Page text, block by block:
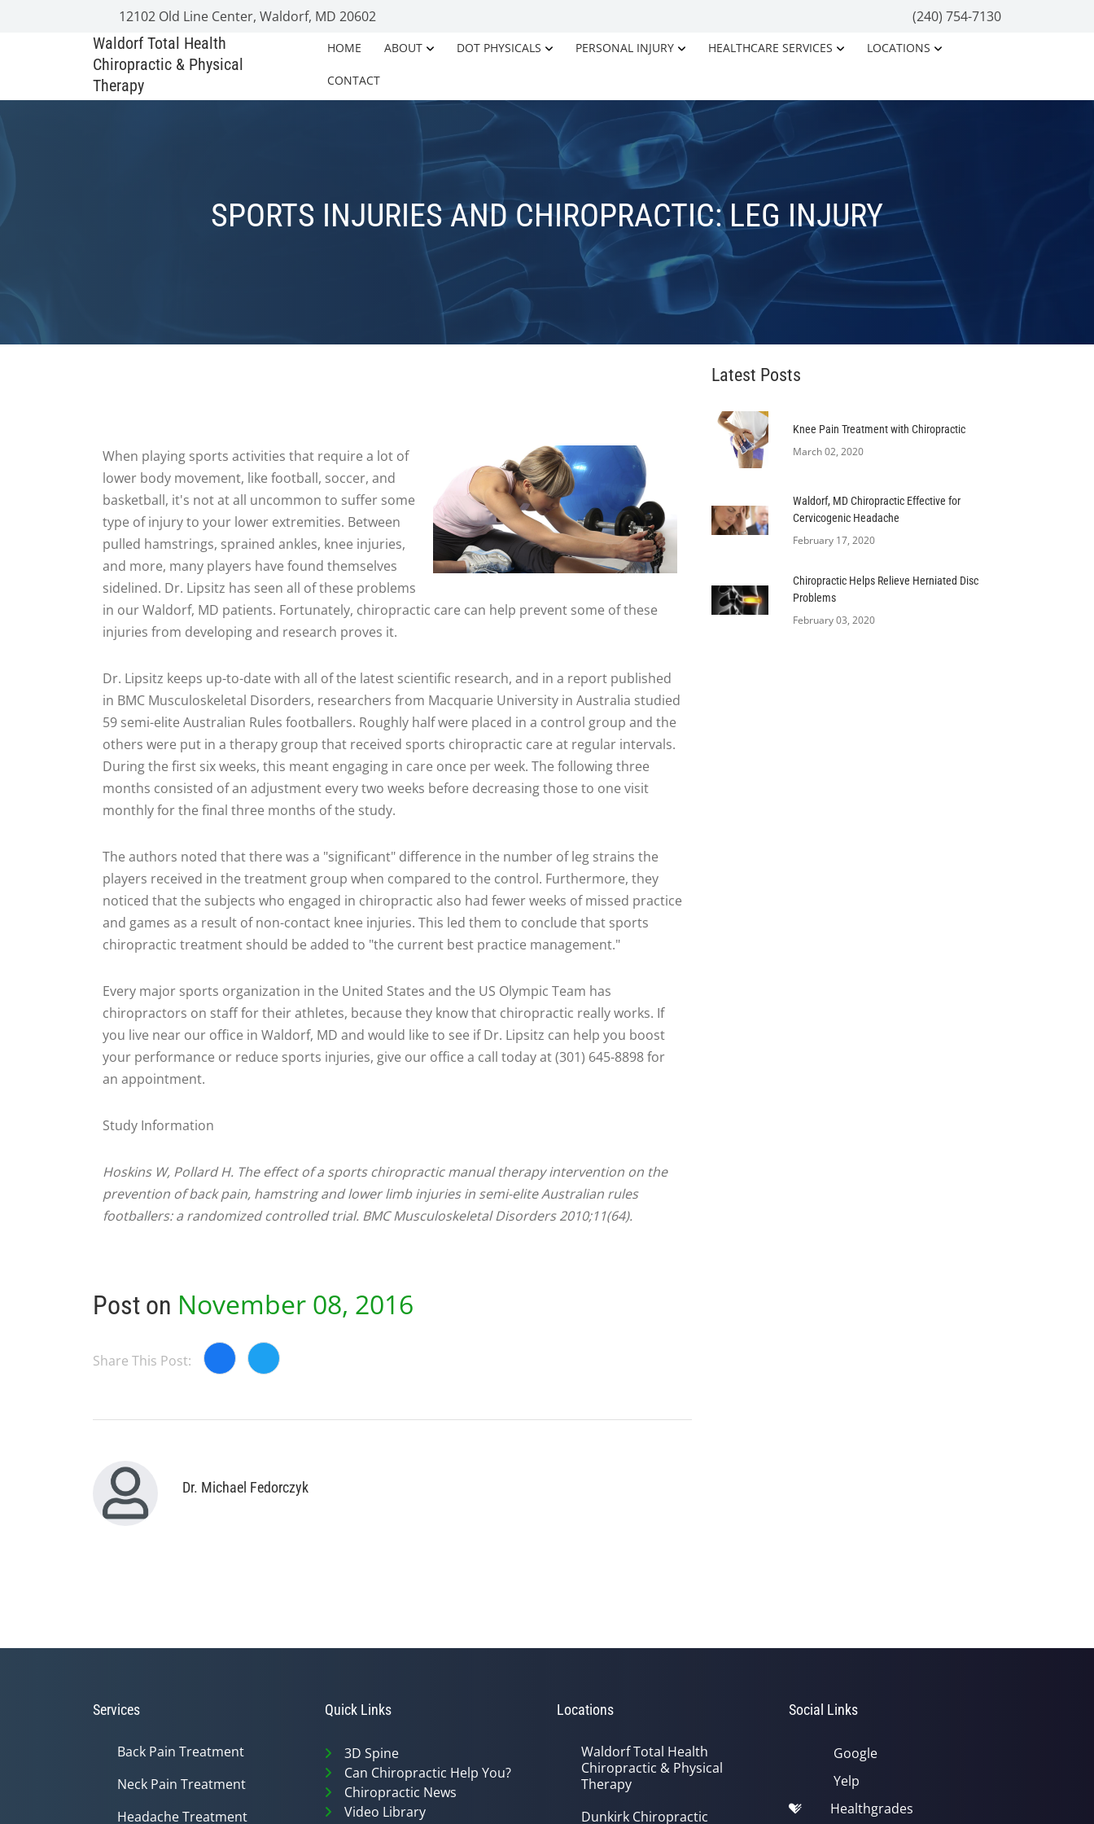
12102 Old Line Center, Waldorf, MD 20602 (240) 754-7130
Waldorf Total Health
Chiropractic & Physical
Therapy
HOME ABOUT DOT PHYSICALS PERSONAL INJURY HEALTHCARE SERVICES LOCATIONS
CONTACT
SPORTS INJURIES AND CHIROPRACTIC: LEG INJURY
When playing sports activities that require a lot of
lower body movement, like football, soccer, and
basketball, it's not at all uncommon to suffer some
type of injury to your lower extremities. Between
pulled hamstrings, sprained ankles, knee injuries,
and more, many players have found themselves
sidelined. Dr. Lipsitz has seen all of these problems
in our Waldorf, MD patients. Fortunately, chiropractic care can help prevent some of these
injuries from developing and research proves it.
Dr. Lipsitz keeps up-to-date with all of the latest scientific research, and in a report published
in BMC Musculoskeletal Disorders, researchers from Macquarie University in Australia studied
59 semi-elite Australian Rules footballers. Roughly half were placed in a control group and the
others were put in a therapy group that received sports chiropractic care at regular intervals.
During the first six weeks, this meant engaging in care once per week. The following three
months consisted of an adjustment every two weeks before decreasing those to one visit
monthly for the final three months of the study.
The authors noted that there was a "significant" difference in the number of leg strains the
players received in the treatment group when compared to the control. Furthermore, they
noticed that the subjects who engaged in chiropractic also had fewer weeks of missed practice
and games as a result of non-contact knee injuries. This led them to conclude that sports
chiropractic treatment should be added to "the current best practice management."
Every major sports organization in the United States and the US Olympic Team has
chiropractors on staff for their athletes, because they know that chiropractic really works. If
you live near our office in Waldorf, MD and would like to see if Dr. Lipsitz can help you boost
your performance or reduce sports injuries, give our office a call today at (301) 645-8898 for
an appointment.
Study Information
Hoskins W, Pollard H. The effect of a sports chiropractic manual therapy intervention on the
prevention of back pain, hamstring and lower limb injuries in semi-elite Australian rules
footballers: a randomized controlled trial. BMC Musculoskeletal Disorders 2010;11(64).
Post on November 08, 2016
Share This Post:
Dr. Michael Fedorczyk
Latest Posts
Knee Pain Treatment with Chiropractic
March 02, 2020
Waldorf, MD Chiropractic Effective for
Cervicogenic Headache
February 17, 2020
Chiropractic Helps Relieve Herniated Disc
Problems
February 03, 2020
Services
Back Pain Treatment
Neck Pain Treatment
Headache Treatment
Quick Links
3D Spine
Can Chiropractic Help You?
Chiropractic News
Video Library
Locations
Waldorf Total Health
Chiropractic & Physical
Therapy
Dunkirk Chiropractic
Social Links
Google
Yelp
Healthgrades